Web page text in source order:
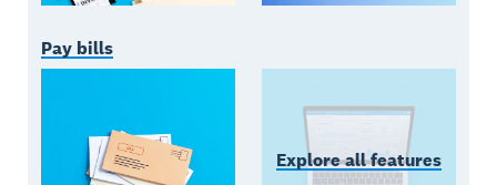
Pay bills
Explore all features